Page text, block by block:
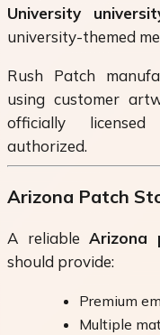
University
university-themed
Rush Patch
using customer
officially
authorized.
Arizona Patch
A reliableArizona
should provide:
Premium
Multiple